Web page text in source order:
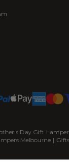
Day Gift
Melbourne |